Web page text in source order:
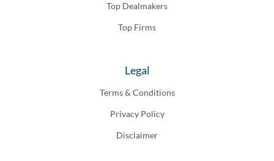
Top Dealmakers
Top Firms
Legal
Terms & Conditions
Privacy Policy
Disclaimer